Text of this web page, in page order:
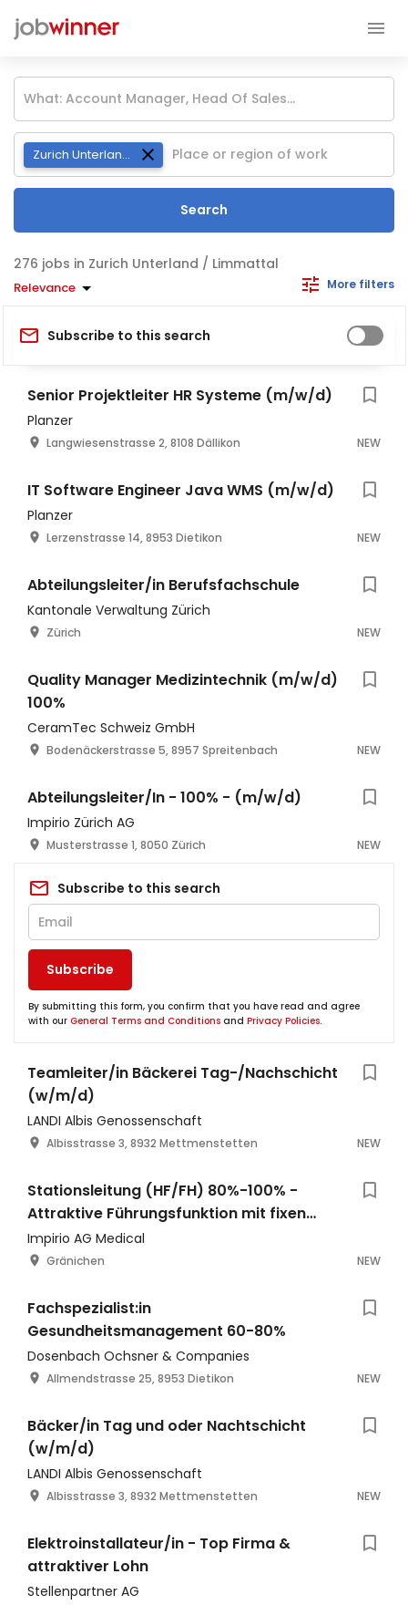
Zurich Unterland / Limmattal
Search
jobs in Zurich Unterland / Limmattal
Relevance More filters
Subscribe to this search
Senior Projektleiter HR Systeme (m/w/d)
Planzer
Langwiesenstrasse 2, 8108 Dällikon NEW
IT Software Engineer Java WMS (m/w/d)
Planzer
Lerzenstrasse 14, 8953 Dietikon NEW
Abteilungsleiter/in Berufsfachschule
Kantonale Verwaltung Zürich
Zürich NEW
Quality Manager Medizintechnik (m/w/d)
100%
CeramTec Schweiz GmbH
Bodenäckerstrasse 5, 8957 Spreitenbach NEW
Abteilungsleiter/In - 100% - (m/w/d)
Impirio Zürich AG
Musterstrasse 1, 8050 Zürich NEW
Subscribe to this search
Subscribe
By submitting this form, you confirm that you have read and agree
with our General Terms and Conditions and Privacy Policies.
Teamleiter/in Bäckerei Tag-/Nachschicht
(w/m/d)
LANDI Albis Genossenschaft
Albisstrasse 3, 8932 Mettmenstetten NEW
Stationsleitung (HF/FH) 80%-100% -
Attraktive Führungsfunktion mit fixen
Bürotagen
Impirio AG Medical
Gränichen NEW
Fachspezialist:in
Gesundheitsmanagement 60-80%
Dosenbach Ochsner & Companies
Allmendstrasse 25, 8953 Dietikon NEW
Bäcker/in Tag und oder Nachtschicht
(w/m/d)
LANDI Albis Genossenschaft
Albisstrasse 3, 8932 Mettmenstetten NEW
Elektroinstallateur/in - Top Firma &
attraktiver Lohn
Stellenpartner AG